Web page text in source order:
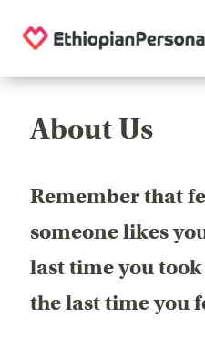
About Us
Remember that
someone likes
last time you
the last time you